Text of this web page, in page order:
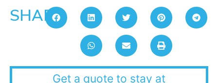
SHARE:
Get a quote to stay at